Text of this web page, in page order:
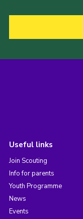
Useful links
Join Scouting
Info for parents
Youth Programme
News
Events